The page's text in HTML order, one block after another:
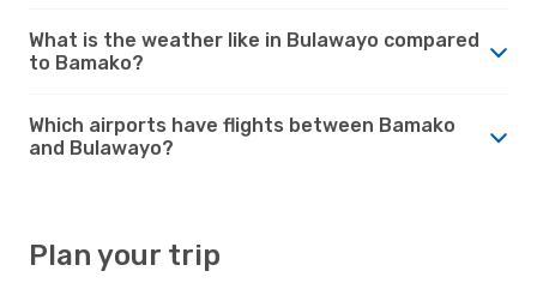
What is the weather like in Bulawayo compared
to Bamako?
Which airports have flights between Bamako
and Bulawayo?
Plan your trip